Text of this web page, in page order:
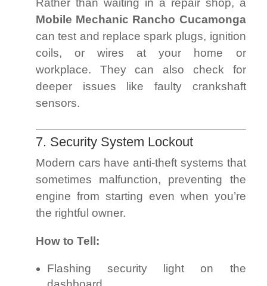
Rather than waiting in a repair shop, a
Mobile Mechanic Rancho Cucamonga
can test and replace spark plugs, ignition
coils, or wires at your home or
workplace. They can also check for
deeper issues like faulty crankshaft
sensors.
7. Security System Lockout
Modern cars have anti-theft systems that
sometimes malfunction, preventing the
engine from starting even when you’re
the rightful owner.
How to Tell:
Flashing security light on the